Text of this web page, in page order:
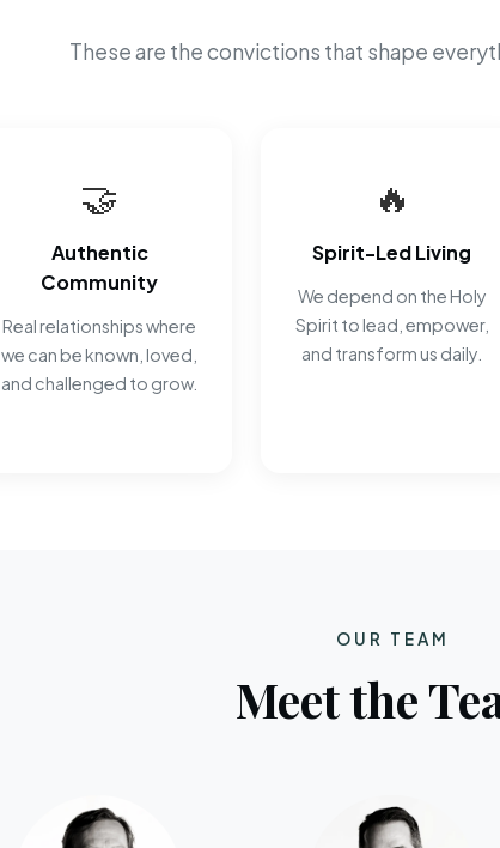
These are the convictions that shape
🤝
Authentic
Community
Real relationships where
we can be known, loved,
and challenged to grow.
🔥
Spirit-Led Living
We depend on the Holy
Spirit to lead, empower,
and transform us daily.
OUR TEAM
Meet the